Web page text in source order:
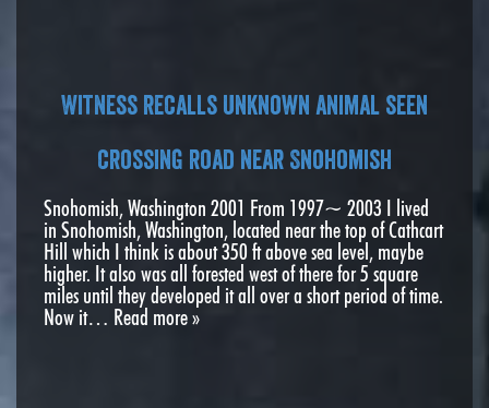
Witness recalls unknown animal seen
crossing road near Snohomish
Snohomish, Washington 2001 From 1997~ 2003 I lived
in Snohomish, Washington, located near the top of Cathcart
Hill which I think is about 350 ft above sea level, maybe
higher. It also was all forested west of there for 5 square
miles until they developed it all over a short period of time.
Now it… Read more »